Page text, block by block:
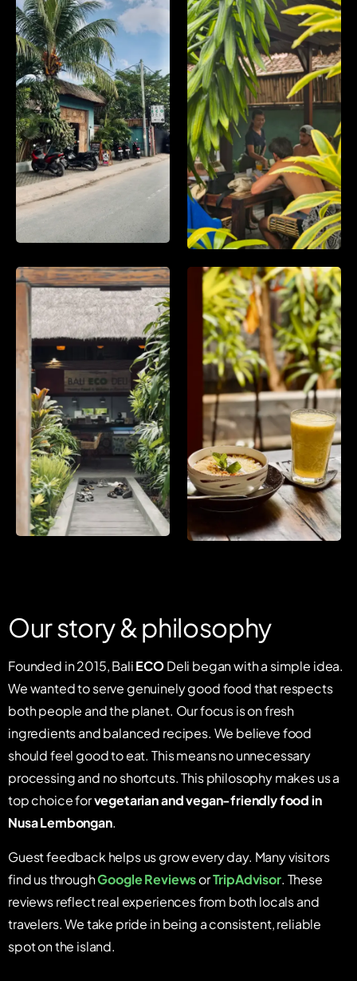
Our story & philosophy
Founded in 2015, BaliECODeli began with a simple idea.
We wanted to serve genuinely good food that respects
both people and the planet. Our focus is on fresh
ingredients and balanced recipes. We believe food
should feel good to eat. This means no unnecessary
processing and no shortcuts. This philosophy makes us a
top choice forvegetarian and vegan-friendly food in
Nusa Lembongan.
Guest feedback helps us grow every day. Many visitors
find us throughGoogle ReviewsorTripAdvisor. These
reviews reflect real experiences from both locals and
travelers. We take pride in being a consistent, reliable
spot on the island.